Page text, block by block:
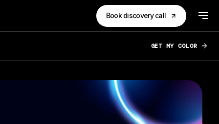
Book discovery call
GET MY COLOR